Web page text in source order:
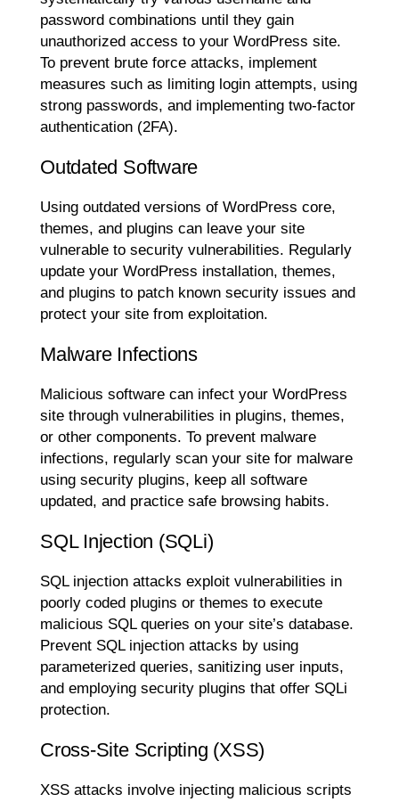
password combinations until they gain
unauthorized access to your WordPress site.
To prevent brute force attacks, implement
measures such as limiting login attempts, using
strong passwords, and implementing two-factor
authentication (2FA).
Outdated Software
Using outdated versions of WordPress core,
themes, and plugins can leave your site
vulnerable to security vulnerabilities. Regularly
update your WordPress installation, themes,
and plugins to patch known security issues and
protect your site from exploitation.
Malware Infections
Malicious software can infect your WordPress
site through vulnerabilities in plugins, themes,
or other components. To prevent malware
infections, regularly scan your site for malware
using security plugins, keep all software
updated, and practice safe browsing habits.
SQL Injection (SQLi)
SQL injection attacks exploit vulnerabilities in
poorly coded plugins or themes to execute
malicious SQL queries on your site’s database.
Prevent SQL injection attacks by using
parameterized queries, sanitizing user inputs,
and employing security plugins that offer SQLi
protection.
Cross-Site Scripting (XSS)
XSS attacks involve injecting malicious scripts